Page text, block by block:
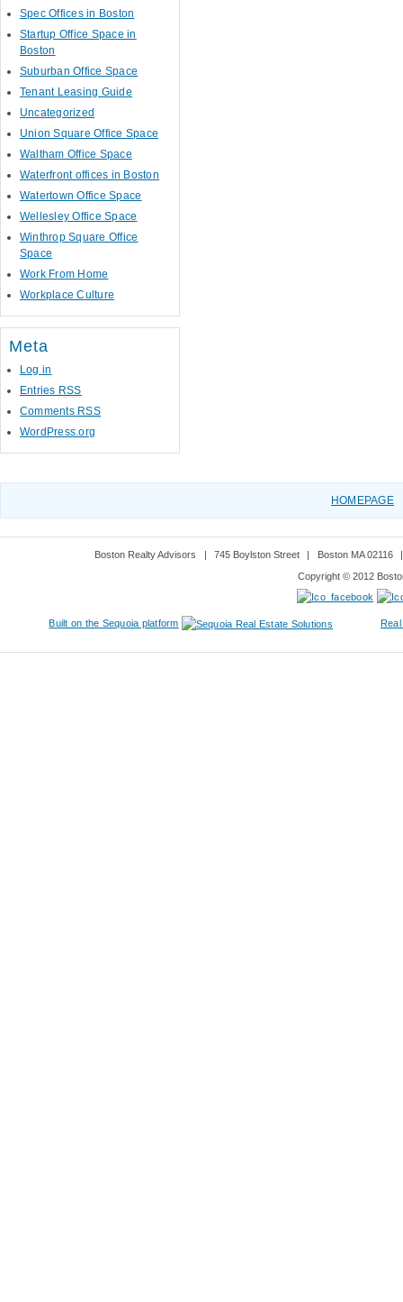
Spec Offices in Boston
Startup Office Space in
Boston
Suburban Office Space
Tenant Leasing Guide
Uncategorized
Union Square Office Space
Waltham Office Space
Waterfront offices in Boston
Watertown Office Space
Wellesley Office Space
Winthrop Square Office
Space
Work From Home
Workplace Culture
Meta
Log in
Entries RSS
Comments RSS
WordPress.org
HOMEPAGE
Boston Realty Advisors 745 Boylston Street Boston MA 02116
Copyright © 2012
Built on the Sequoia platform